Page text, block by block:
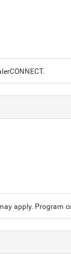
apply. Program